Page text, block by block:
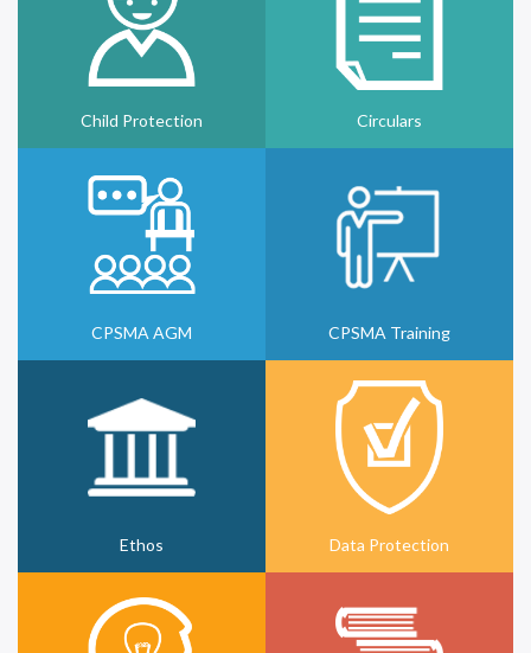
Child Protection Circulars
CPSMA AGM CPSMA Training
Ethos Data Protection